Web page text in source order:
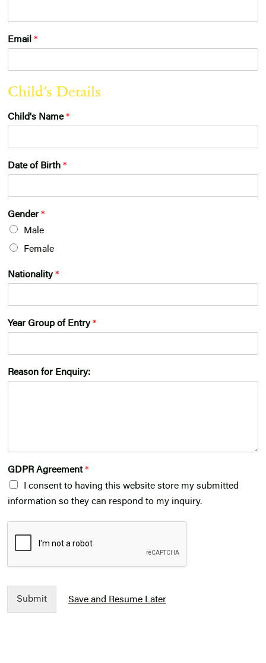
Email *
f
n
r
y
D
P
Child's Details
Child's Name*
Date of Birth *
Gender *
Male
Female
Nationality*
Year Group of Entry*
Reason for Enquiry:
GDPR Agreement*
I consent to having this website store my submitted
information so they can respond to my inquiry.
Submit Save and Resume Later